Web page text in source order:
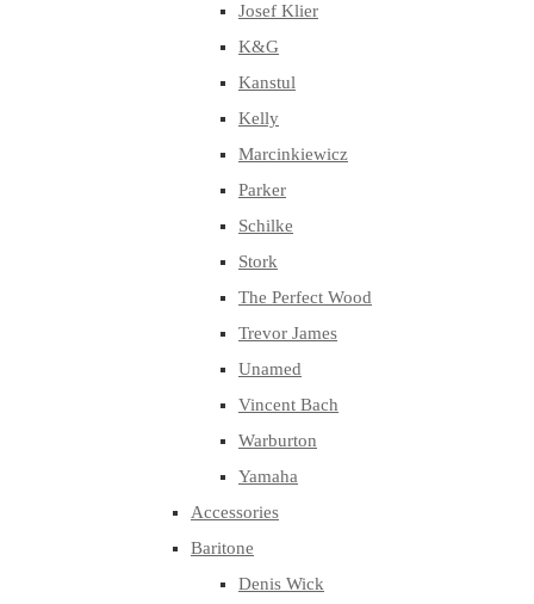
Josef Klier
K&G
Kanstul
Kelly
Marcinkiewicz
Parker
Schilke
Stork
The Perfect Wood
Trevor James
Unamed
Vincent Bach
Warburton
Yamaha
Accessories
Baritone
Denis Wick